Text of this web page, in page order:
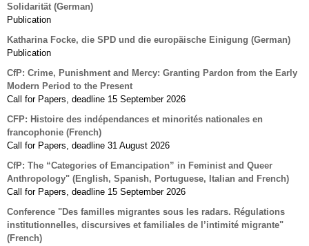
Solidarität (German)
Publication
Katharina Focke, die SPD und die europäische Einigung (German)
Publication
CfP: Crime, Punishment and Mercy: Granting Pardon from the Early
Modern Period to the Present
Call for Papers, deadline 15 September 2026
CFP: Histoire des indépendances et minorités nationales en
francophonie (French)
Call for Papers, deadline 31 August 2026
CfP: The “Categories of Emancipation” in Feminist and Queer
Anthropology" (English, Spanish, Portuguese, Italian and French)
Call for Papers, deadline 15 September 2026
Conference "Des familles migrantes sous les radars. Régulations
institutionnelles, discursives et familiales de l’intimité migrante"
(French)